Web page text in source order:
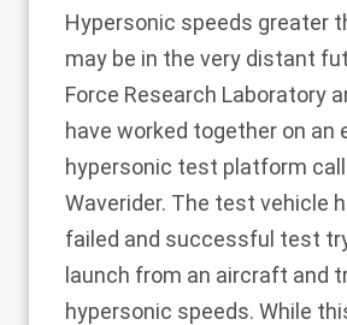
Hypersonic speeds greater
may be in the very distant
Force Research Laboratory
have worked together on an
hypersonic test platform
Waverider. The test vehicle
failed and successful test
launch from an aircraft and
hypersonic speeds. While